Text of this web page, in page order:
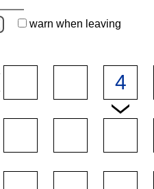
warn when leaving